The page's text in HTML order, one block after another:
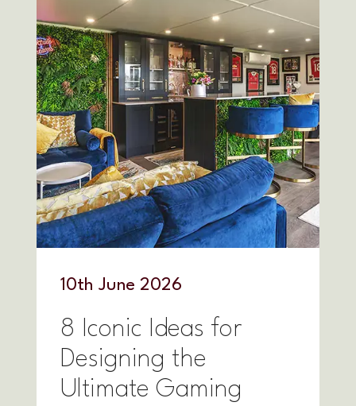
10th June 2026
8 Iconic Ideas for
Designing the
Ultimate Gaming